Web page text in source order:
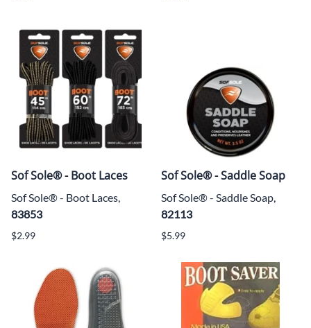
Sof Sole® - Boot Laces
Sof Sole® - Boot Laces,
83853
$2.99
Sof Sole® - Saddle Soap
Sof Sole® - Saddle Soap,
82113
$5.99